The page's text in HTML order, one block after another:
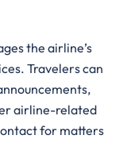
the airline’s
Travelers can
airline-related
for matters